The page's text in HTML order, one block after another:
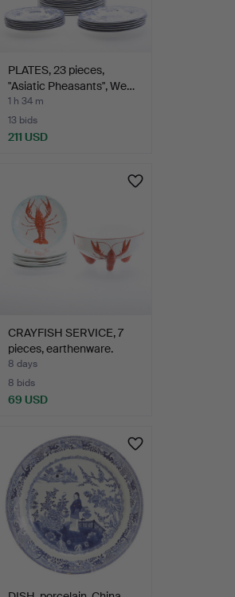
PLATES, 23 pieces,
"Asiatic Pheasants", We…
1 h 34 m
13 bids
211 USD
CRAYFISH SERVICE, 7
pieces, earthenware.
8 days
8 bids
69 USD